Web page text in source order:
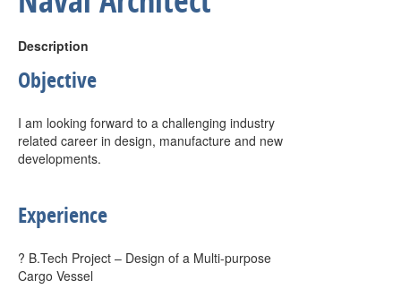
Description
Objective
I am looking forward to a challenging industry
related career in design, manufacture and new
developments.
Experience
? B.Tech Project – Design of a Multi-purpose
Cargo Vessel